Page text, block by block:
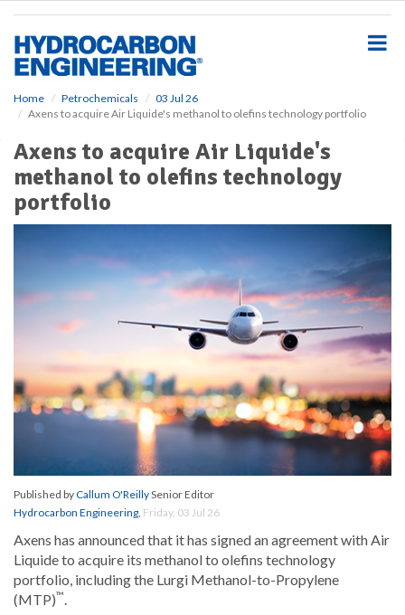
Home Petrochemicals
03 Jul 26
Axens to acquire Air Liquide's methanol to olefins technology portfolio
Axens to acquire Air Liquide's
methanol to olefins technology
portfolio
Published byCallum O'ReillySenior Editor
Hydrocarbon Engineering, Friday, 03 Jul 26
Axens has announced that it has signed an agreement with Air
Liquide to acquire its methanol to olefins technology
portfolio, including the Lurgi Methanol-to-Propylene
(MTP)™.